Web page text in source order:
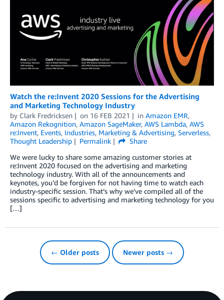
Watch the re:Invent 2020 Sessions for the Advertising
and Marketing Technology Industry
by Clark Fredricksen on 16 FEB 2021 in Amazon EMR,
Amazon Rekognition, Amazon SageMaker, AWS Lambda, AWS
re:Invent, Events, Industries, Marketing & Advertising, Serverless,
Thought Leadership
Permalink
Share
We were lucky to share some amazing customer stories at
re:Invent 2020 focused on the advertising and marketing
technology industry. With all of the announcements and
keynotes, you’d be forgiven for not having time to watch each
industry-specific session. That’s why we’ve compiled all of the
sessions specific to advertising and marketing technology for you
[…]
← Older posts Newer posts →